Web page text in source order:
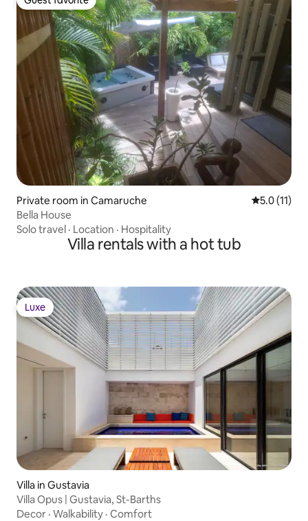
Guest favorite
Private room in Camaruche 5.0 out of 5
5.0 (11)
Bella House
Solo travel · Location · Hospitality
Villa rentals with a hot tub
Luxe
Luxe
Villa in Gustavia
Villa Opus | Gustavia, St-Barths
Decor · Walkability · Comfort